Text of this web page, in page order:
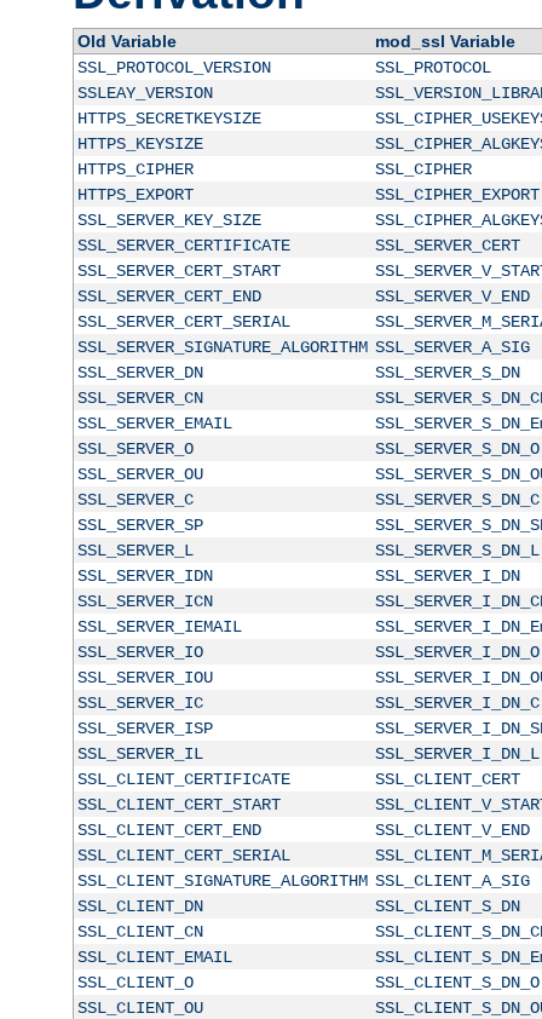
Old Variable
mod_ssl Variable
SSL_PROTOCOL_VERSION
SSL_PROTOCOL
SSLEAY_VERSION
HTTPS_SECRETKEYSIZE
HTTPS_KEYSIZE
HTTPS_CIPHER
SSL_CIPHER
HTTPS_EXPORT
SSL_CIPHER_EXPORT
SSL_SERVER_KEY_SIZE
SSL_SERVER_CERTIFICATE
SSL_SERVER_CERT
SSL_SERVER_CERT_START
SSL_SERVER_CERT_END
SSL_SERVER_V_END
SSL_SERVER_CERT_SERIAL
SSL_SERVER_SIGNATURE_ALGORITHM SSL_SERVER_A_SIG
SSL_SERVER_DN
SSL_SERVER_S_DN
SSL_SERVER_CN
SSL_SERVER_EMAIL
SSL_SERVER_O
SSL_SERVER_S_DN_O
SSL_SERVER_OU
SSL_SERVER_C
SSL_SERVER_S_DN_C
SSL_SERVER_SP
SSL_SERVER_L
SSL_SERVER_S_DN_L
SSL_SERVER_IDN
SSL_SERVER_I_DN
SSL_SERVER_ICN
SSL_SERVER_IEMAIL
SSL_SERVER_IO
SSL_SERVER_I_DN_O
SSL_SERVER_IOU
SSL_SERVER_IC
SSL_SERVER_I_DN_C
SSL_SERVER_ISP
SSL_SERVER_IL
SSL_SERVER_I_DN_L
SSL_CLIENT_CERTIFICATE
SSL_CLIENT_CERT
SSL_CLIENT_CERT_START
SSL_CLIENT_CERT_END
SSL_CLIENT_V_END
SSL_CLIENT_CERT_SERIAL
SSL_CLIENT_SIGNATURE_ALGORITHM SSL_CLIENT_A_SIG
SSL_CLIENT_DN
SSL_CLIENT_S_DN
SSL_CLIENT_CN
SSL_CLIENT_EMAIL
SSL_CLIENT_O
SSL_CLIENT_S_DN_O
SSL_CLIENT_OU